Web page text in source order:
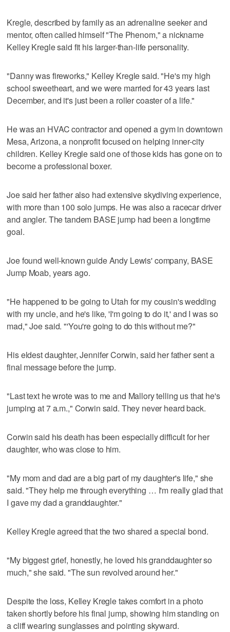
Kregle, described by family as an adrenaline seeker and
mentor, often called himself "The Phenom," a nickname
Kelley Kregle said fit his larger-than-life personality.
"Danny was fireworks," Kelley Kregle said. "He's my high
school sweetheart, and we were married for 43 years last
December, and it's just been a roller coaster of a life."
He was an HVAC contractor and opened a gym in downtown
Mesa, Arizona, a nonprofit focused on helping inner-city
children. Kelley Kregle said one of those kids has gone on to
become a professional boxer.
Joe said her father also had extensive skydiving experience,
with more than 100 solo jumps. He was also a racecar driver
and angler. The tandem BASE jump had been a longtime
goal.
Joe found well-known guide Andy Lewis' company, BASE
Jump Moab, years ago.
"He happened to be going to Utah for my cousin's wedding
with my uncle, and he's like, 'I'm going to do it,' and I was so
mad," Joe said. "'You're going to do this without me?"
His eldest daughter, Jennifer Corwin, said her father sent a
final message before the jump.
"Last text he wrote was to me and Mallory telling us that he's
jumping at 7 a.m.," Corwin said. They never heard back.
Corwin said his death has been especially difficult for her
daughter, who was close to him.
"My mom and dad are a big part of my daughter's life," she
said. "They help me through everything … I'm really glad that
I gave my dad a granddaughter."
Kelley Kregle agreed that the two shared a special bond.
"My biggest grief, honestly, he loved his granddaughter so
much," she said. "The sun revolved around her."
Despite the loss, Kelley Kregle takes comfort in a photo
taken shortly before his final jump, showing him standing on
a cliff wearing sunglasses and pointing skyward.